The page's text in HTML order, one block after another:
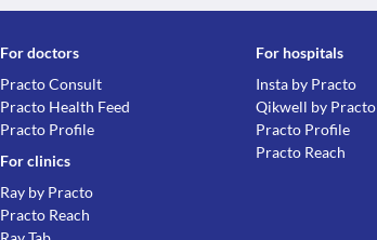
For doctors
Practo Consult
Practo Health Feed
Practo Profile
For clinics
Ray by Practo
Practo Reach
For hospitals
Insta by Practo
Qikwell by Practo
Practo Profile
Practo Reach